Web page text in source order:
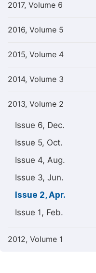
2017, Volume 6
2016, Volume 5
2015, Volume 4
2014, Volume 3
2013, Volume 2
Issue 6, Dec.
Issue 5, Oct.
Issue 4, Aug.
Issue 3, Jun.
Issue 2, Apr.
Issue 1, Feb.
2012, Volume 1